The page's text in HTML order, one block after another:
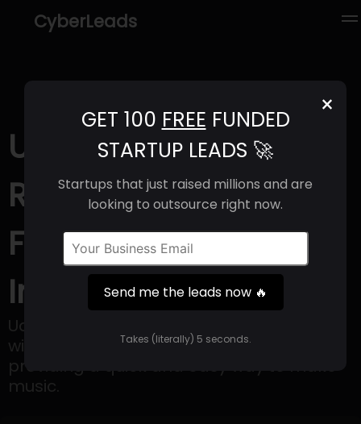
CyberLeads
×
GET 100 FREE FUNDED
STARTUP LEADS 🚀
Startups that just raised millions and are
looking to outsource right now.
Send me the leads now 🔥
Takes (literally) 5 seconds.
Udio (2025) |
Revenue, Email
Format & Contact
Info
Udio is an application for creating music
with the help of artificial intelligence,
providing a quick and easy way to make
music.